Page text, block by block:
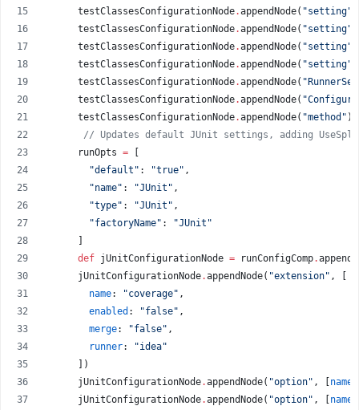
      testClassesConfigurationNode
.appendNode( "setting"
      testClassesConfigurationNode
.appendNode( "setting"
      testClassesConfigurationNode
.appendNode( "setting"
      testClassesConfigurationNode
.appendNode( "setting"
      testClassesConfigurationNode
.appendNode( "
      testClassesConfigurationNode
.appendNode( "
      testClassesConfigurationNode
.appendNode( "method " )
// Updates default JUnit settings, adding
      runOpts
= [
"default " : "true" ,
"name" : "JUnit " ,
"type" : "JUnit " ,
"factoryName" : "JUnit "
      ]
def jUnitConfigurationNode = runConfigComp.
      jUnitConfigurationNode
.appendNode( "extension" , [
name: "coverage" ,
enabled : "false" ,
merge: "false" ,
runner: "idea"
      ])
      jUnitConfigurationNode
.appendNode( "option" , [name
      jUnitConfigurationNode
.appendNode( "option" , [name